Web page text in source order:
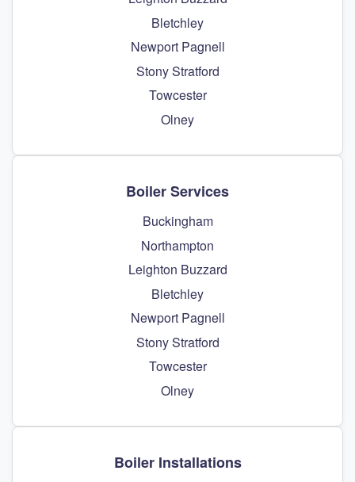
Bletchley
Newport Pagnell
Stony Stratford
Towcester
Olney
Boiler Services
Buckingham
Northampton
Leighton Buzzard
Bletchley
Newport Pagnell
Stony Stratford
Towcester
Olney
Boiler Installations